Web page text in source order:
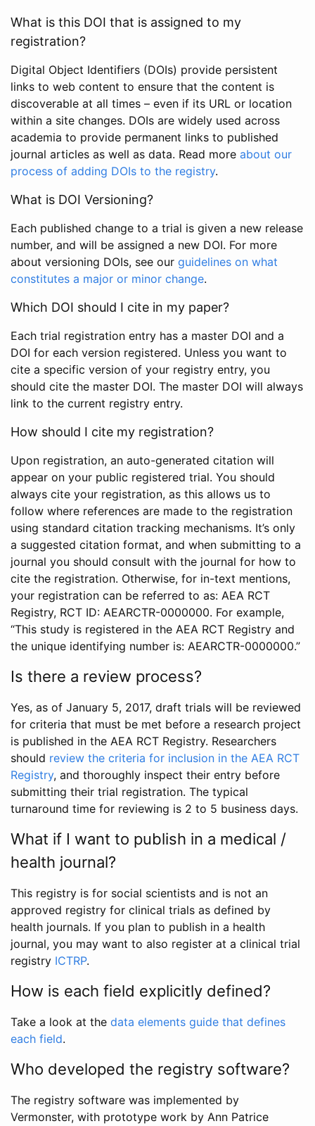
What is this DOI that is assigned to my
registration?
Digital Object Identifiers (DOIs) provide persistent
links to web content to ensure that the content is
discoverable at all times – even if its URL or location
within a site changes. DOIs are widely used across
academia to provide permanent links to published
journal articles as well as data. Read more about our
process of adding DOIs to the registry.
What is DOI Versioning?
Each published change to a trial is given a new release
number, and will be assigned a new DOI. For more
about versioning DOIs, see our guidelines on what
constitutes a major or minor change.
Which DOI should I cite in my paper?
Each trial registration entry has a master DOI and a
DOI for each version registered. Unless you want to
cite a specific version of your registry entry, you
should cite the master DOI. The master DOI will always
link to the current registry entry.
How should I cite my registration?
Upon registration, an auto-generated citation will
appear on your public registered trial. You should
always cite your registration, as this allows us to
follow where references are made to the registration
using standard citation tracking mechanisms. It’s only
a suggested citation format, and when submitting to a
journal you should consult with the journal for how to
cite the registration. Otherwise, for in-text mentions,
your registration can be referred to as: AEA RCT
Registry, RCT ID: AEARCTR-0000000. For example,
“This study is registered in the AEA RCT Registry and
the unique identifying number is: AEARCTR-0000000.”
Is there a review process?
Yes, as of January 5, 2017, draft trials will be reviewed
for criteria that must be met before a research project
is published in the AEA RCT Registry. Researchers
should review the criteria for inclusion in the AEA RCT
Registry, and thoroughly inspect their entry before
submitting their trial registration. The typical
turnaround time for reviewing is 2 to 5 business days.
What if I want to publish in a medical /
health journal?
This registry is for social scientists and is not an
approved registry for clinical trials as defined by
health journals. If you plan to publish in a health
journal, you may want to also register at a clinical trial
registry ICTRP.
How is each field explicitly defined?
Take a look at the data elements guide that defines
each field.
Who developed the registry software?
The registry software was implemented by
Vermonster, with prototype work by Ann Patrice